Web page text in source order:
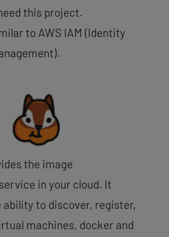
this project.
to AWS IAM (Identity
the image
in your cloud. It
ability to discover, register,
machines, docker and